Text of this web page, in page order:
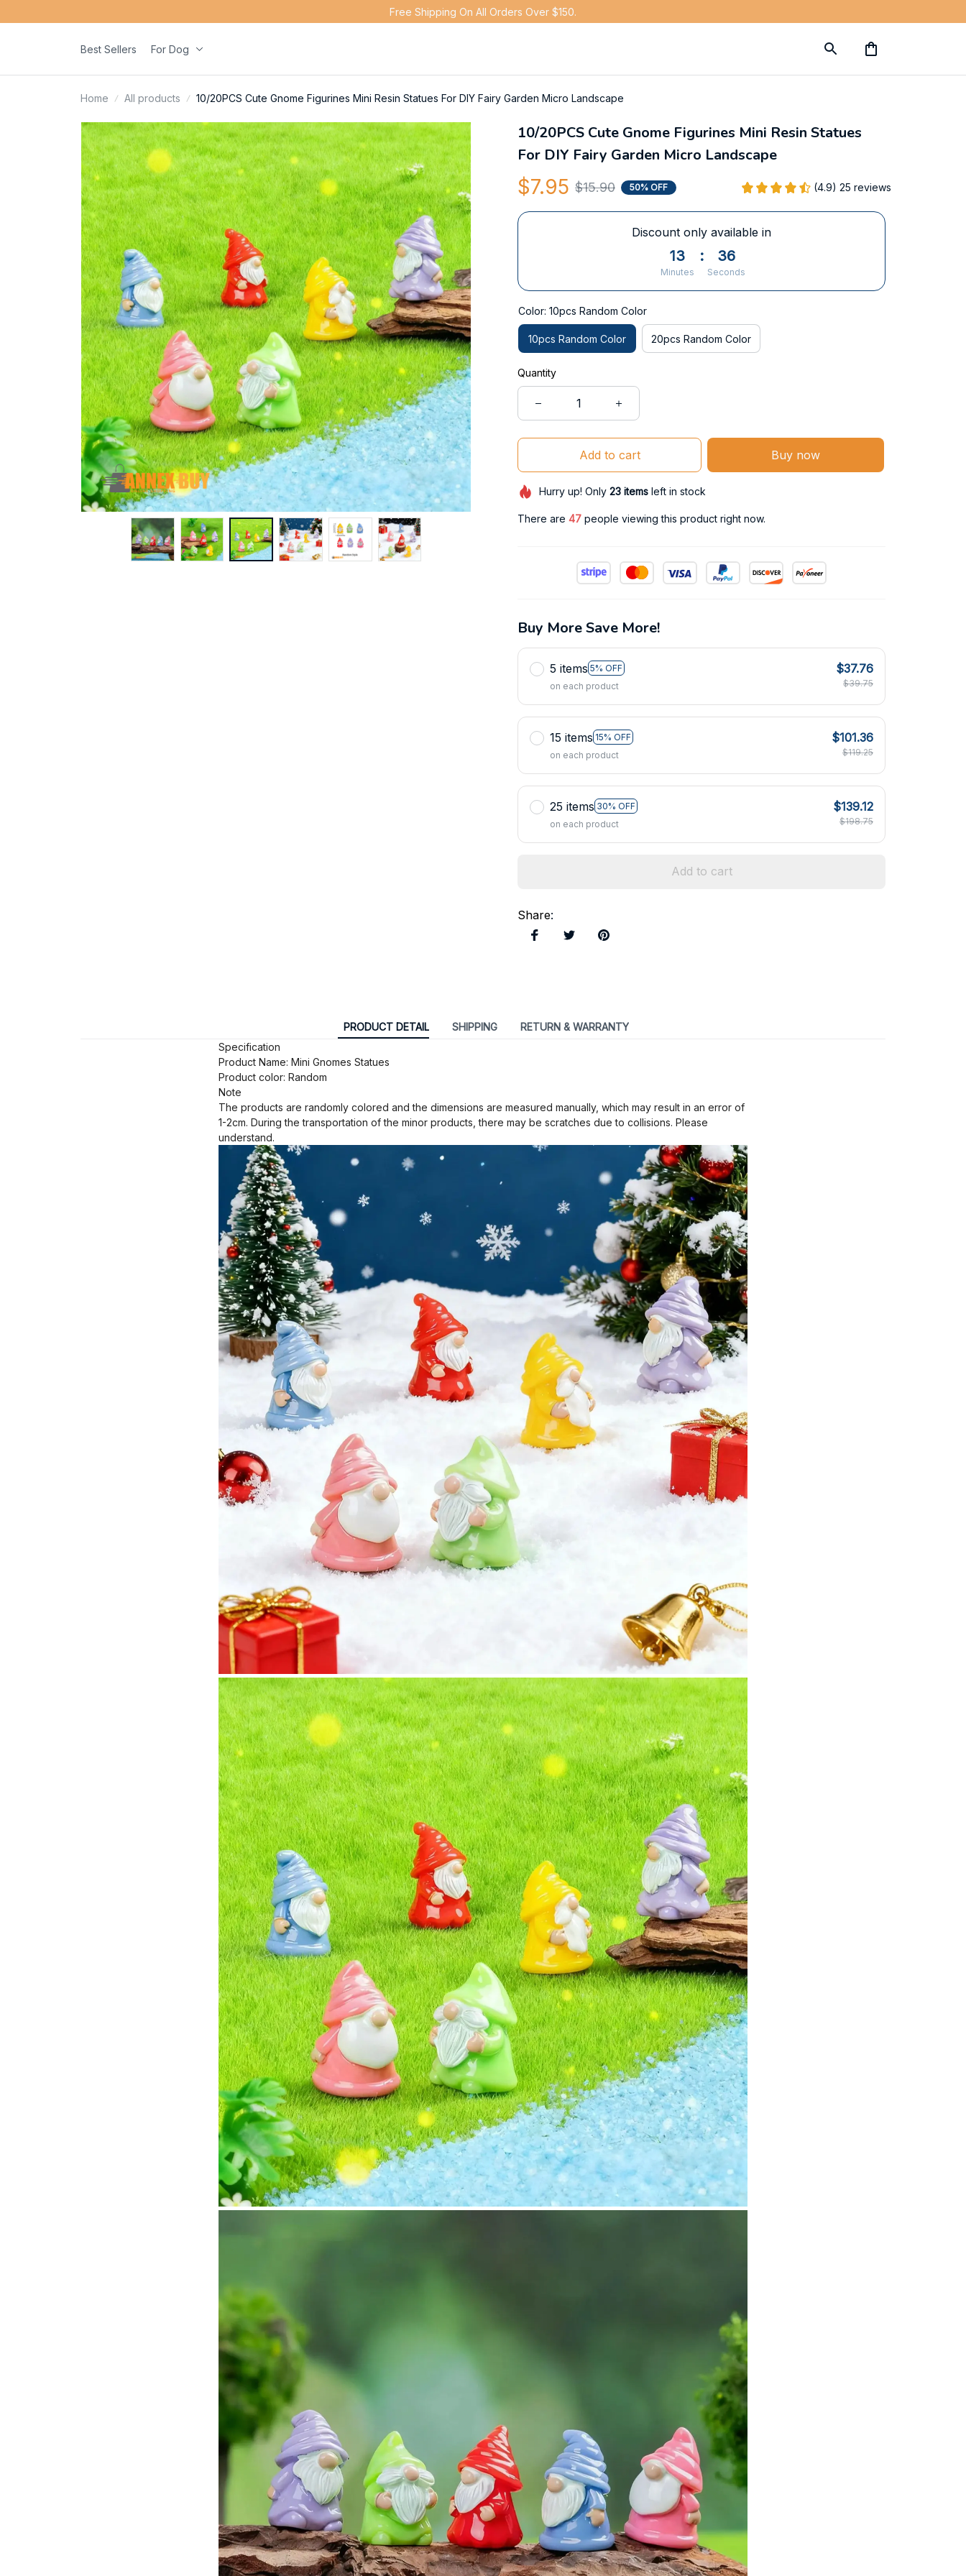
Free Shipping On All Orders Over $150.
Best Sellers For Dog
Home All products 10/20PCS Cute Gnome Figurines Mini Resin Statues For DIY Fairy Garden Micro Landscape
10/20PCS Cute Gnome Figurines Mini Resin Statues
For DIY Fairy Garden Micro Landscape
$7.95 $15.90 50% OFF (4.9) 25 reviews
Discount only available in
13
Minutes
: 35
Seconds
Color: 10pcs Random Color
10pcs Random Color 20pcs Random Color
Quantity
Add to cart Buy now
Hurry up! Only 23itemsleft in stock
There are 47 people viewing this product right now.
Buy More Save More!
5 items 5% OFF
on each product
$37.76
$39.75
15 items 15% OFF
on each product
$101.36
$119.25
25 items 30% OFF
on each product
$139.12
$198.75
Add to cart
Share:
PRODUCT DETAIL SHIPPING
RETURN & WARRANTY
Specification
Product Name: Mini Gnomes Statues
Product color: Random
Note
The products are randomly colored and the dimensions are measured manually, which may result in an error of
1-2cm. During the transportation of the minor products, there may be scratches due to collisions. Please
understand.